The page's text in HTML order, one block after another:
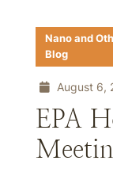
Nano and
Blog
August 6,
EPA